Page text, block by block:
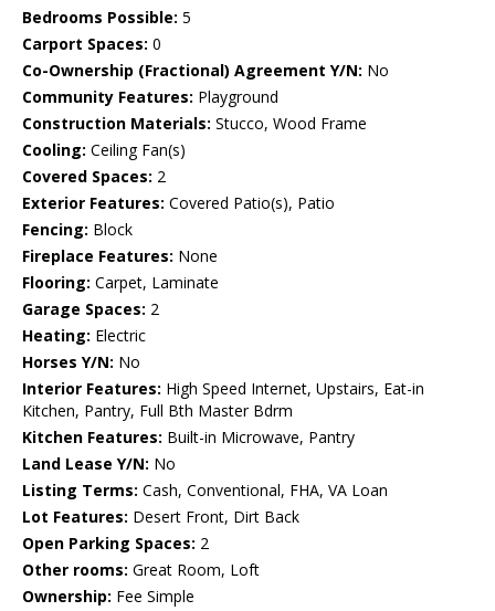
Bedrooms Possible: 5
Carport Spaces: 0
Co-Ownership (Fractional) Agreement Y/N: No
Community Features: Playground
Construction Materials: Stucco, Wood Frame
Cooling: Ceiling Fan(s)
Covered Spaces: 2
Exterior Features: Covered Patio(s), Patio
Fencing: Block
Fireplace Features: None
Flooring: Carpet, Laminate
Garage Spaces: 2
Heating: Electric
Horses Y/N: No
Interior Features: High Speed Internet, Upstairs, Eat-in
Kitchen, Pantry, Full Bth Master Bdrm
Kitchen Features: Built-in Microwave, Pantry
Land Lease Y/N: No
Listing Terms: Cash, Conventional, FHA, VA Loan
Lot Features: Desert Front, Dirt Back
Open Parking Spaces: 2
Other rooms: Great Room, Loft
Ownership: Fee Simple